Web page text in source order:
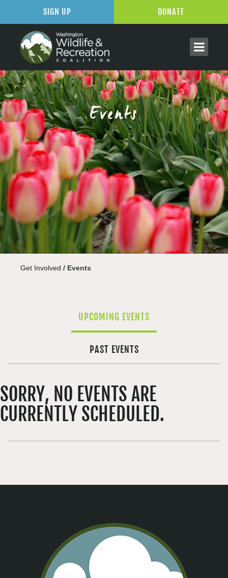
Events
Get Involved / Events
UPCOMING EVENTS
PAST EVENTS
SORRY, NO EVENTS ARE
CURRENTLY SCHEDULED.
SIGN UP DONATE